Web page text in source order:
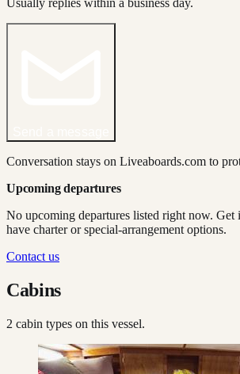
Conversation stays on Liveaboards.com to
Upcoming departures
No upcoming departures listed right now. Get
have charter or special-arrangement options.
Contact us
Cabins
2 cabin types on this vessel.